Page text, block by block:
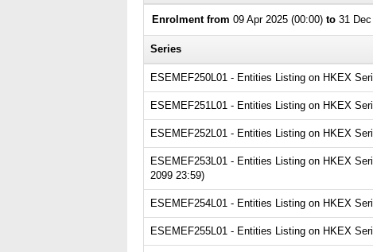
Enrolment from 09 Apr 2025 (00:00) to 31
Series
ESEMEF250L01 - Entities Listing on HKEX
ESEMEF251L01 - Entities Listing on HKEX
ESEMEF252L01 - Entities Listing on HKEX
ESEMEF253L01 - Entities Listing on HKEX
2099 23:59)
ESEMEF254L01 - Entities Listing on HKEX
ESEMEF255L01 - Entities Listing on HKEX